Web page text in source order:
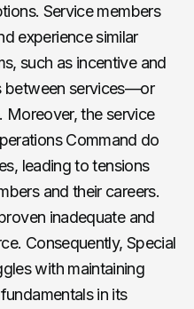
Service members
experience similar
such as incentive and
between services—or
Moreover, the service
Command do
leading to tensions
and their careers.
inadequate and
Consequently, Special
with maintaining
in its